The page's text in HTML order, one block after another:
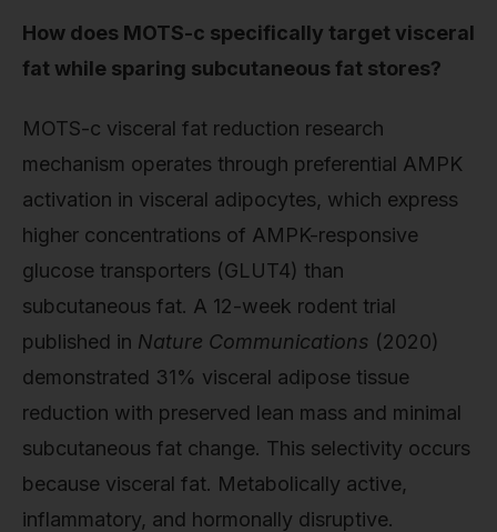
How does MOTS-c specifically target visceral
fat while sparing subcutaneous fat stores?
MOTS-c visceral fat reduction research
mechanism operates through preferential AMPK
activation in visceral adipocytes, which express
higher concentrations of AMPK-responsive
glucose transporters (GLUT4) than
subcutaneous fat. A 12-week rodent trial
published in Nature Communications (2020)
demonstrated 31% visceral adipose tissue
reduction with preserved lean mass and minimal
subcutaneous fat change. This selectivity occurs
because visceral fat. Metabolically active,
inflammatory, and hormonally disruptive.